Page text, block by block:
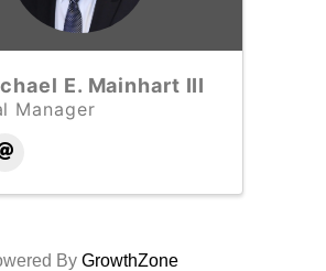
E. Mainhart III
Manager
By GrowthZone